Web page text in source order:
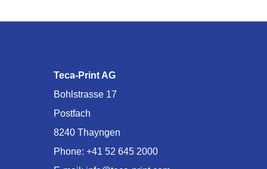
Teca-Print AG
Bohlstrasse 17
Postfach
8240 Thayngen
Phone: +41 52 645 2000